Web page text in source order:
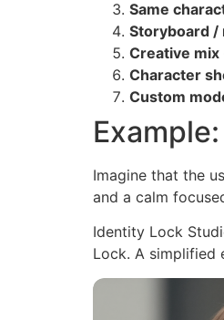
Same
Storyboard /
Creative mix
Character
Custom
Imagine that the
and a calm
Identity Lock
Lock. A simplified